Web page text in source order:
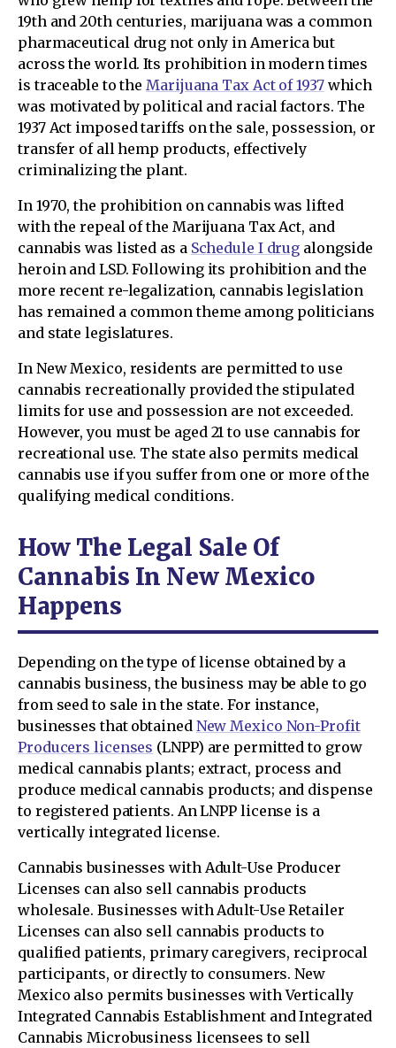
19th and 20th centuries, marijuana was a common
pharmaceutical drug not only in America but
across the world. Its prohibition in modern times
is traceable to theMarijuana Tax Act of 1937which
was motivated by political and racial factors. The
1937 Act imposed tariffs on the sale, possession, or
transfer of all hemp products, effectively
criminalizing the plant.
In 1970, the prohibition on cannabis was lifted
with the repeal of the Marijuana Tax Act, and
cannabis was listed as a Schedule I drug alongside
heroin and LSD. Following its prohibition and the
more recent re-legalization, cannabis legislation
has remained a common theme among politicians
and state legislatures.
In New Mexico, residents are permitted to use
cannabis recreationally provided the stipulated
limits for use and possession are not exceeded.
However, you must be aged 21 to use cannabis for
recreational use. The state also permits medical
cannabis use if you suffer from one or more of the
qualifying medical conditions.
How The Legal Sale Of
Cannabis In New Mexico
Happens
Depending on the type of license obtained by a
cannabis business, the business may be able to go
from seed to sale in the state. For instance,
businesses that obtained New Mexico Non-Profit
Producers licenses (LNPP) are permitted to grow
medical cannabis plants; extract, process and
produce medical cannabis products; and dispense
to registered patients. An LNPP license is a
vertically integrated license.
Cannabis businesses with Adult-Use Producer
Licenses can also sell cannabis products
wholesale. Businesses with Adult-Use Retailer
Licenses can also sell cannabis products to
qualified patients, primary caregivers, reciprocal
participants, or directly to consumers. New
Mexico also permits businesses with Vertically
Integrated Cannabis Establishment and Integrated
Cannabis Microbusiness licensees to sell